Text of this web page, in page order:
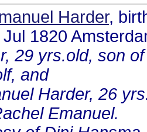
Harder,
1820
29 yrs.old, son
and
Harder, 26
Emanuel.